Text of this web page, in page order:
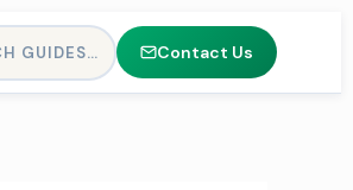
GUIDES… Contact Us